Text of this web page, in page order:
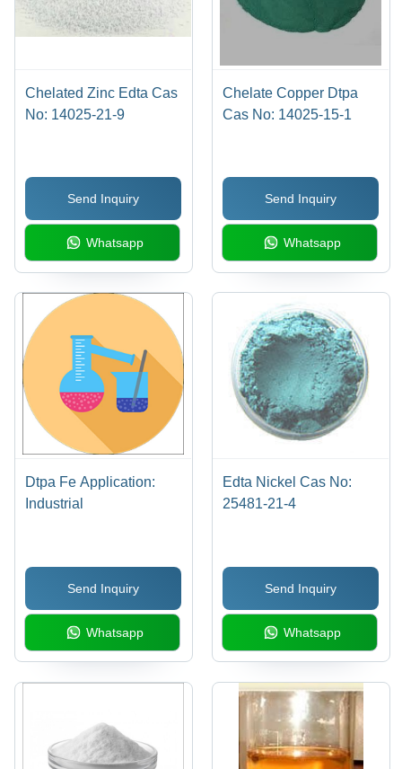
Chelated Zinc Edta Cas
No: 14025-21-9
Send Inquiry
Whatsapp
Chelate Copper Dtpa
Cas No: 14025-15-1
Send Inquiry
Whatsapp
Dtpa Fe Application:
Industrial
Send Inquiry
Whatsapp
Edta Nickel Cas No:
25481-21-4
Send Inquiry
Whatsapp